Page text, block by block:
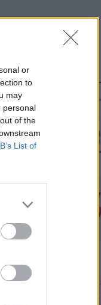
or
to
may
personal
of the
List of
FOLLOW US